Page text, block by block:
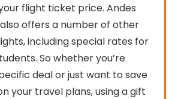
flight ticket price. Andes
also offers a number of other
including special rates for
So whether you’re
deal or just want to save
your travel plans, using a gift